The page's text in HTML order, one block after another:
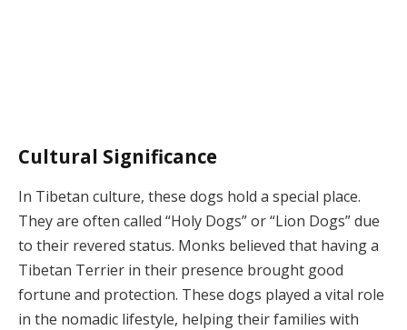
Cultural Significance
In Tibetan culture, these dogs hold a special place.
They are often called “Holy Dogs” or “Lion Dogs” due
to their revered status. Monks believed that having a
Tibetan Terrier in their presence brought good
fortune and protection. These dogs played a vital role
in the nomadic lifestyle, helping their families with